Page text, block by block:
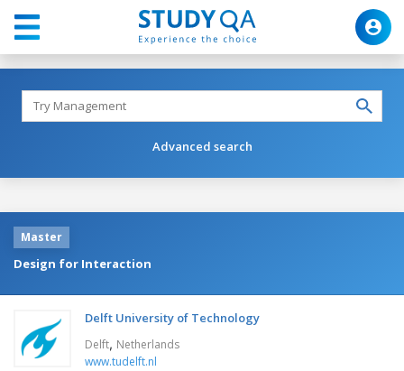
Advanced search
Master
Design for Interaction
Delft University of Technology
Delft, Netherlands
www.tudelft.nl